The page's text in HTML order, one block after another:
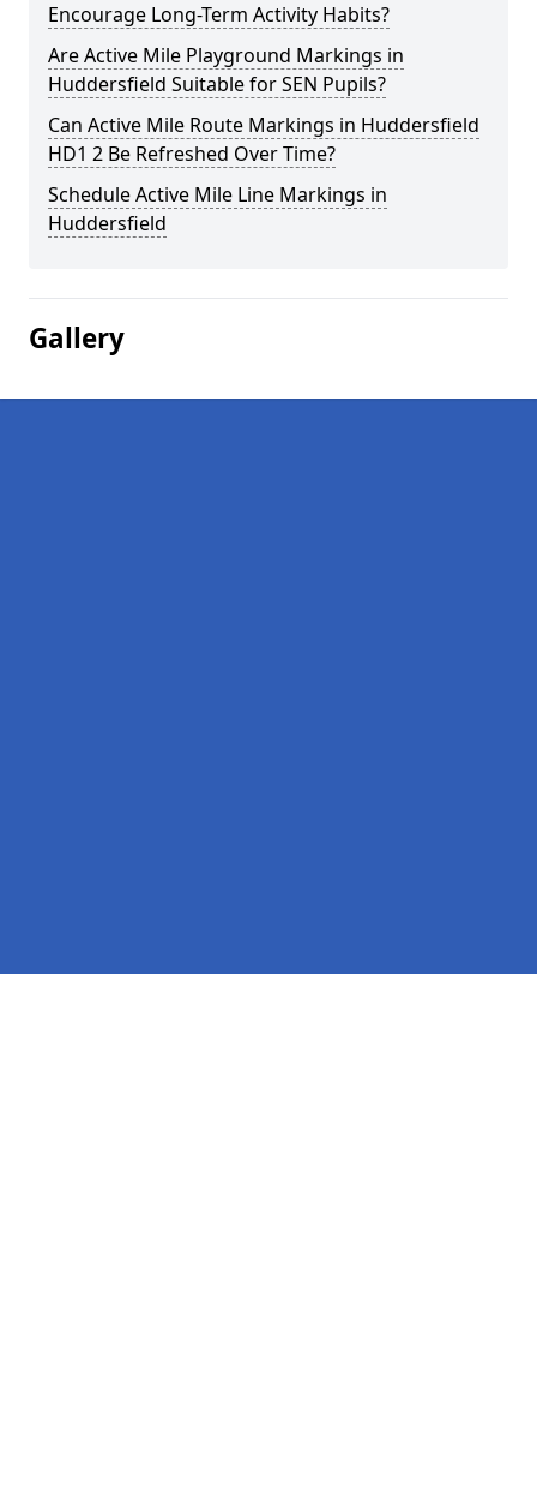
Encourage Long-Term Activity Habits?
Are Active Mile Playground Markings in
Huddersfield Suitable for SEN Pupils?
Can Active Mile Route Markings in Huddersfield
HD1 2 Be Refreshed Over Time?
Schedule Active Mile Line Markings in
Huddersfield
Gallery